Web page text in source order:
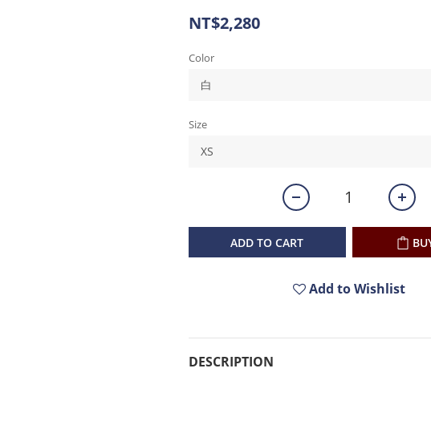
NT$2,280
Color
Size
ADD TO CART
Add to Wishlist
DESCRIPTION